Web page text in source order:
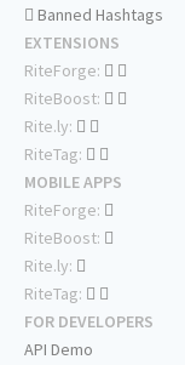
Banned Hashtags
EXTENSIONS
RiteForge:
RiteBoost:
Rite.ly:
RiteTag:
MOBILE APPS
RiteForge:
RiteBoost:
Rite.ly:
RiteTag:
FOR DEVELOPERS
API Demo